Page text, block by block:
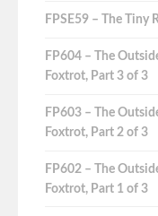
FPSE59 – The Tiny
FP604 – The
Foxtrot, Part 3 of 3
FP603 – The
Foxtrot, Part 2 of 3
FP602 – The
Foxtrot, Part 1 of 3